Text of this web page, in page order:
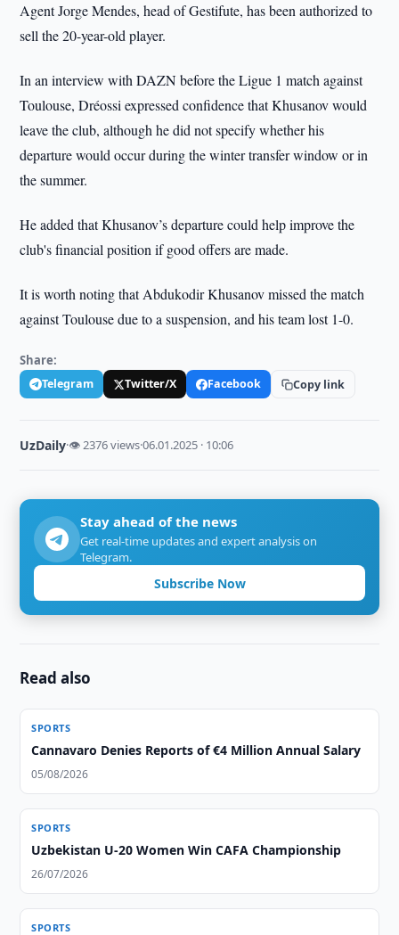
Agent Jorge Mendes, head of Gestifute, has been authorized to
sell the 20-year-old player.
In an interview with DAZN before the Ligue 1 match against
Toulouse, Dréossi expressed confidence that Khusanov would
leave the club, although he did not specify whether his
departure would occur during the winter transfer window or in
the summer.
He added that Khusanov’s departure could help improve the
club's financial position if good offers are made.
It is worth noting that Abdukodir Khusanov missed the match
against Toulouse due to a suspension, and his team lost 1-0.
Share:
Telegram Twitter/X Facebook Copy link
UzDaily·👁 2376 views·06.01.2025 · 10:06
Stay ahead of the news
Get real-time updates and expert analysis on
Telegram.
Subscribe Now
Read also
SPORTS
Cannavaro Denies Reports of €4 Million Annual Salary
05/08/2026
SPORTS
Uzbekistan U-20 Women Win CAFA Championship
26/07/2026
SPORTS